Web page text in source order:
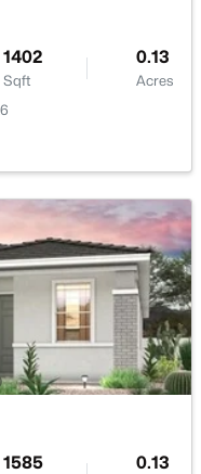
(33)
Replat(22)
3a (22)
2(16)
39(15)
1402
Sqft
0.13
Acres
1585 0.13